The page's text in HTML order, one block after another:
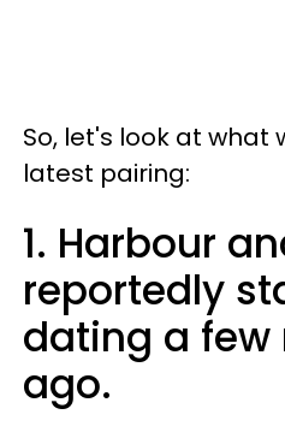
So, let's look at what
latest pairing:
1. Harbour
reportedly
dating a few
ago.